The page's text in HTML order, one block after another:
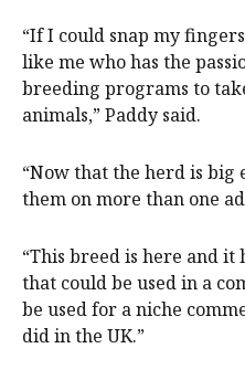
“If I could snap my
like me who has the
breeding programs to
animals,” Paddy said.
“Now that the herd is big
them on more than one
“This breed is here and
that could be used in a
be used for a niche
did in the UK.”